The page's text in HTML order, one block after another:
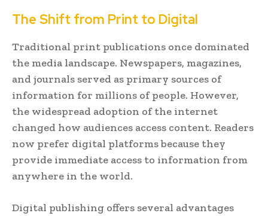
The Shift from Print to Digital
Traditional print publications once dominated
the media landscape. Newspapers, magazines,
and journals served as primary sources of
information for millions of people. However,
the widespread adoption of the internet
changed how audiences access content. Readers
now prefer digital platforms because they
provide immediate access to information from
anywhere in the world.
Digital publishing offers several advantages